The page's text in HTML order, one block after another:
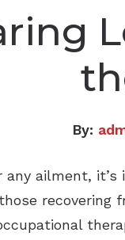
By:
ailment,